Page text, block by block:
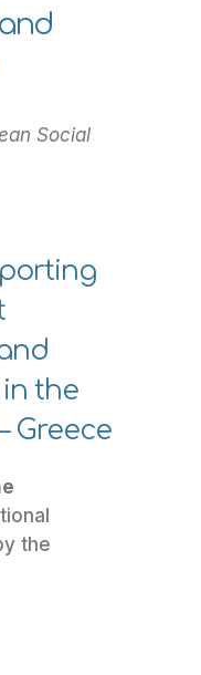
Social
the
Greece
the